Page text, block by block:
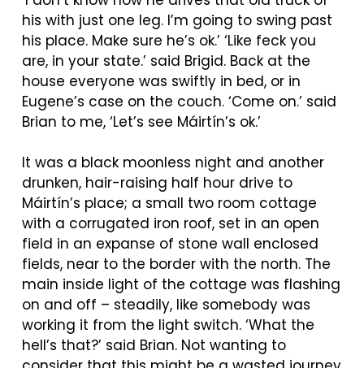
his with just one leg. I’m going to swing past
his place. Make sure he’s ok.’ ‘Like feck you
are, in your state.’ said Brigid. Back at the
house everyone was swiftly in bed, or in
Eugene’s case on the couch. ‘Come on.’ said
Brian to me, ‘Let’s see Máirtín’s ok.’
It was a black moonless night and another
drunken, hair-raising half hour drive to
Máirtín’s place; a small two room cottage
with a corrugated iron roof, set in an open
field in an expanse of stone wall enclosed
fields, near to the border with the north. The
main inside light of the cottage was flashing
on and off – steadily, like somebody was
working it from the light switch. ‘What the
hell’s that?’ said Brian. Not wanting to